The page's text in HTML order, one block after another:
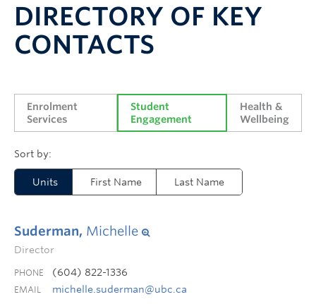
Systems & Tools
DIRECTORY OF KEY
CONTACTS
Enrolment
Services
Student
Engagement
Health &
Wellbeing
Units First Name Last Name
Suderman, Michelle
Director
PHONE (604) 822-1336
EMAIL michelle.suderman@ubc.ca